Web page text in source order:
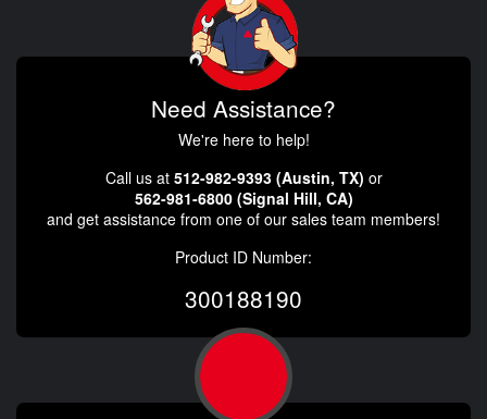
Need Assistance?
We're here to help!
Call us at 512-982-9393 (Austin, TX) or
562-981-6800 (Signal Hill, CA)
and get assistance from one of our sales team members!
Product ID Number:
300188190